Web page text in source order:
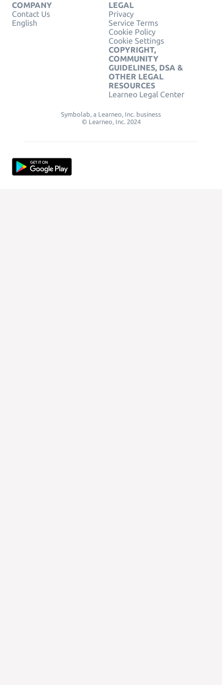
COMPANY
Contact Us
English
LEGAL
Privacy
Service Terms
Cookie Policy
Cookie Settings
COPYRIGHT,
COMMUNITY
GUIDELINES, DSA &
OTHER LEGAL
RESOURCES
Learneo Legal Center
Symbolab, a Learneo, Inc. business
© Learneo, Inc. 2024